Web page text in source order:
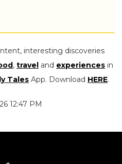
interesting discoveries
, travel and experiences in
Tales App. Download HERE.
12:47 PM